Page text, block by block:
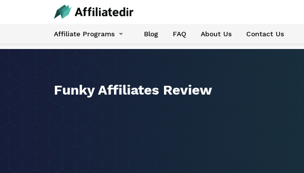
Affiliate Programs Blog FAQ About Us Contact Us
Funky Affiliates Review